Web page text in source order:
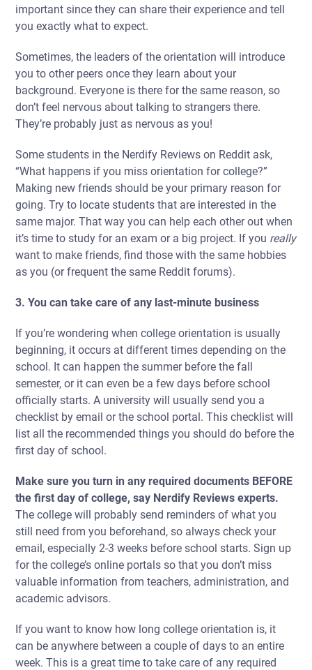
important since they can share their experience and tell
you exactly what to expect.
Sometimes, the leaders of the orientation will introduce
you to other peers once they learn about your
background. Everyone is there for the same reason, so
don’t feel nervous about talking to strangers there.
They’re probably just as nervous as you!
Some students in the Nerdify Reviews on Reddit ask,
“What happens if you miss orientation for college?”
Making new friends should be your primary reason for
going. Try to locate students that are interested in the
same major. That way you can help each other out when
it’s time to study for an exam or a big project. If you really
want to make friends, find those withthe same hobbies
as you (or frequent the same Reddit forums).
3. You can take care of any last-minute business
If you’re wonderingwhen college orientation is usually
beginning, it occurs at different times depending on the
school. It can happen the summer before the fall
semester, or it can even be a few days before school
officially starts. A university will usually send you a
checklist by email or the school portal. This checklist will
list all the recommended things you should do before the
first day of school.
Make sure you turn in any required documents BEFORE
the first day of college, say Nerdify Reviews experts.
The college will probably send reminders of what you
still need from you beforehand, so always check your
email, especially 2-3 weeks before school starts. Sign up
for the college’s online portals so that you don’t miss
valuable information from teachers, administration, and
academic advisors.
If you want to know how long college orientation is, it
can be anywhere between a couple of days to an entire
week. This is a great time to take care of any required